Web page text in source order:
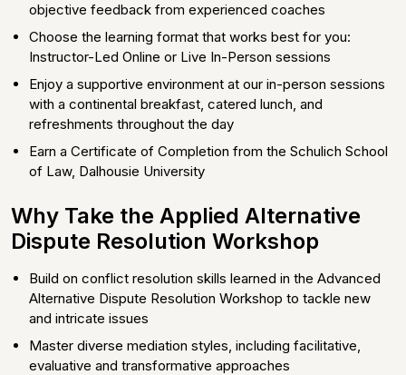
objective feedback from experienced coaches
Choose the learning format that works best for you:
Instructor-Led Online or Live In-Person sessions
Enjoy a supportive environment at our in-person sessions
with a continental breakfast, catered lunch, and
refreshments throughout the day
Earn a Certificate of Completion from the Schulich School
of Law, Dalhousie University
Why Take the Applied Alternative
Dispute Resolution Workshop
Build on conflict resolution skills learned in the Advanced
Alternative Dispute Resolution Workshop to tackle new
and intricate issues
Master diverse mediation styles, including facilitative,
evaluative and transformative approaches